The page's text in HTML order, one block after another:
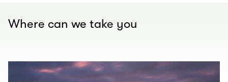
Where can we take you